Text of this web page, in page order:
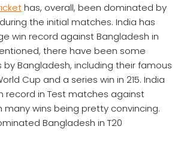
has, overall, been dominated by
the initial matches. India has
win record against Bangladesh in
there have been some
Bangladesh, including their famous
Cup and a series win in 215. India
record in Test matches against
many wins being pretty convincing.
Bangladesh in T20